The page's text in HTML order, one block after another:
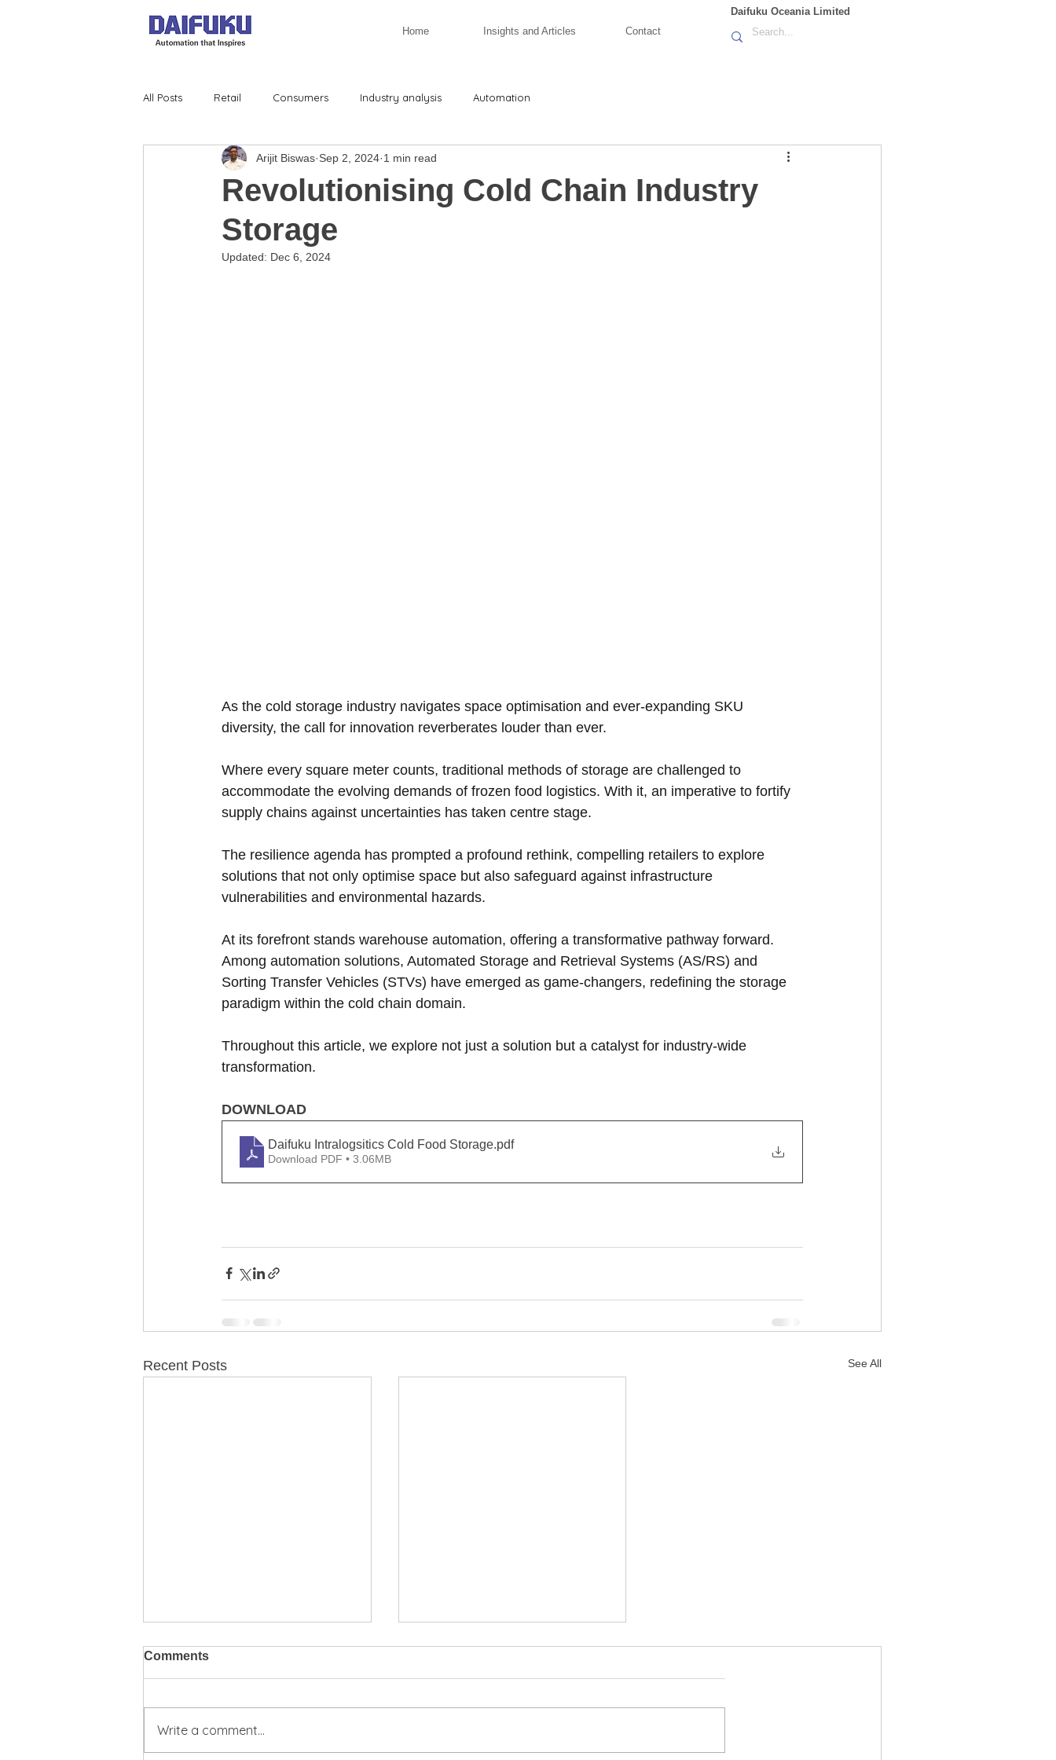
Home Insights and Articles Contact
Daifuku Oceania Limited
All Posts Retail Consumers Industry analysis Automation
Revolutionising Cold Chain Industry
Storage
Arijit Biswas Sep 2, 2024 1 min read
Updated: Dec 6, 2024
As the cold storage industry navigates space optimisation and ever-expanding SKU
diversity, the call for innovation reverberates louder than ever.
Where every square meter counts, traditional methods of storage are challenged to
accommodate the evolving demands of frozen food logistics. With it, an imperative to fortify
supply chains against uncertainties has taken centre stage.
The resilience agenda has prompted a profound rethink, compelling retailers to explore
solutions that not only optimise space but also safeguard against infrastructure
vulnerabilities and environmental hazards.
At its forefront stands warehouse automation, offering a transformative pathway forward.
Among automation solutions, Automated Storage and Retrieval Systems (AS/RS) and
Sorting Transfer Vehicles (STVs) have emerged as game-changers, redefining the storage
paradigm within the cold chain domain.
Throughout this article, we explore not just a solution but a catalyst for industry-wide
transformation.
DOWNLOAD
Daifuku Intralogsitics Cold Food Storage.pdf
Download PDF • 3.06MB
Recent Posts See All
Comments
Write a comment...